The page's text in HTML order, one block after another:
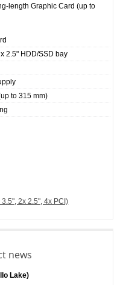
length Graphic Card (up to
2.5" HDD/SSD bay
to 315 mm)
2x 2.5", 4x PCI)
news
Lake)